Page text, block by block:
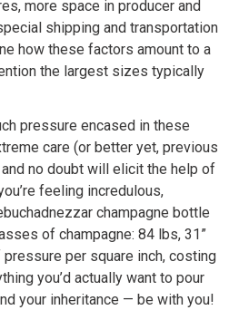
more space in producer and
shipping and transportation
how these factors amount to a
the largest sizes typically
pressure encased in these
care (or better yet, previous
no doubt will elicit the help of
feeling incredulous,
champagne bottle
of champagne: 84 lbs, 31”
per square inch, costing
you’d actually want to pour
your inheritance — be with you!